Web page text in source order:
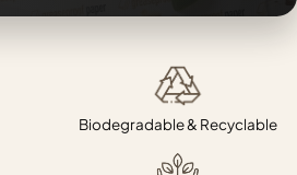
Biodegradable & Recyclable